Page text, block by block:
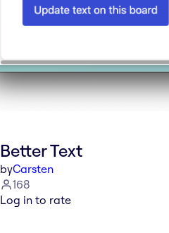
Better Text
byCarsten
168
Log in to rate